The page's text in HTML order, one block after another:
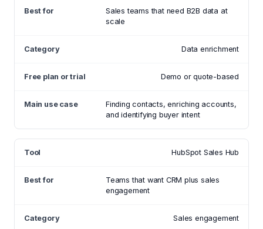
Sales teams that need B2B data at
scale
Data enrichment
Demo or quote-based
Finding contacts, enriching accounts,
and identifying buyer intent
HubSpot Sales Hub
Teams that want CRM plus sales
engagement
Sales engagement